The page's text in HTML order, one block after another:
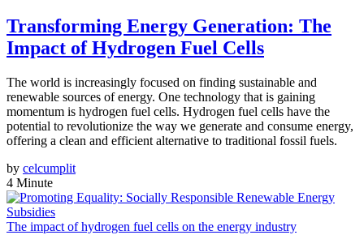
Transforming Energy Generation: The
Impact of Hydrogen Fuel Cells
The world is increasingly focused on finding sustainable and
renewable sources of energy. One technology that is gaining
momentum is hydrogen fuel cells. Hydrogen fuel cells have the
potential to revolutionize the way we generate and consume energy,
offering a clean and efficient alternative to traditional fossil fuels.
by celcumplit
4 Minute
The impact of hydrogen fuel cells on the energy industry